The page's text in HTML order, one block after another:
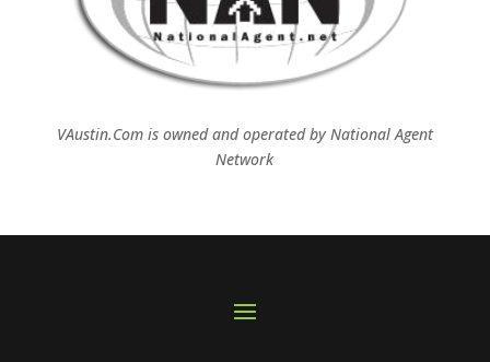
VAustin.Com is owned and operated byNational Agent
Network